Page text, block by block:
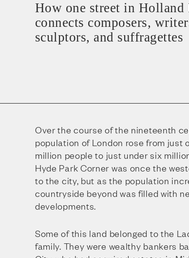
How one street in Holland
connects composers,
sculptors, and suffragettes
Over the course of the nineteenth
population of London rose from just
million people to just under six
Hyde Park Corner was once the
to the city, but as the population
countryside beyond was filled with
developments.
Some of this land belonged to the
family. They were wealthy bankers